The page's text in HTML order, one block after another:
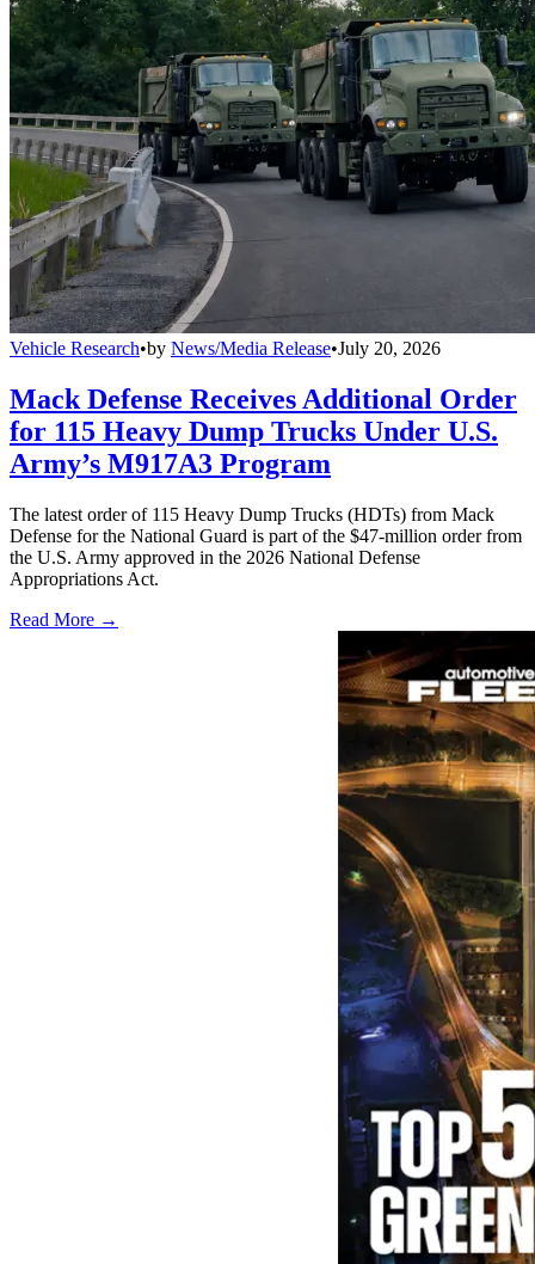
Vehicle Research•by News/Media Release•July 20, 2026
Mack Defense Receives Additional Order
for 115 Heavy Dump Trucks Under U.S.
Army’s M917A3 Program
The latest order of 115 Heavy Dump Trucks (HDTs) from Mack
Defense for the National Guard is part of the $47-million order from
the U.S. Army approved in the 2026 National Defense
Appropriations Act.
Read More →